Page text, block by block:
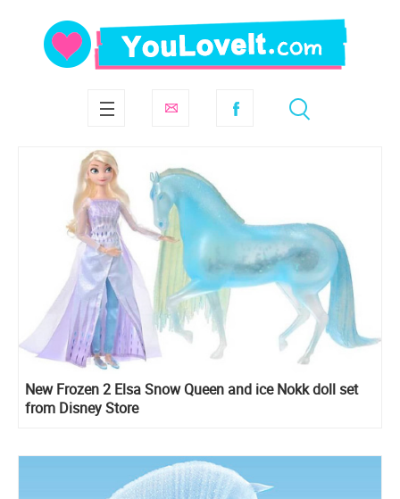
New Frozen 2 Elsa Snow Queen and ice Nokk doll set
from Disney Store